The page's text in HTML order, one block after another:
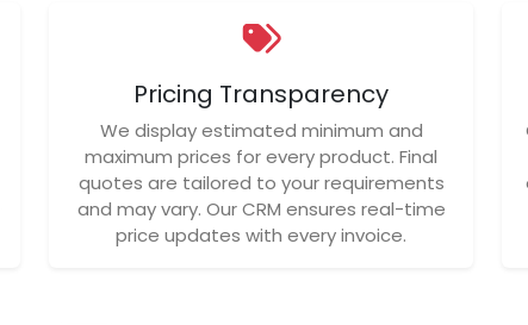
Pricing Transparency
We display estimated minimum and
maximum prices for every product. Final
quotes are tailored to your requirements
and may vary. Our CRM ensures real-time
price updates with every invoice.